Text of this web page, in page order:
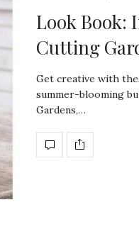
Look Book:
Cutting
Get creative with
summer-blooming
Gardens,…